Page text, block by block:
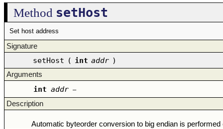
Method setHost
Set host address
Signature
setHost ( int addr )
Arguments
int addr –
Description
Automatic byteorder conversion to big endian is performed